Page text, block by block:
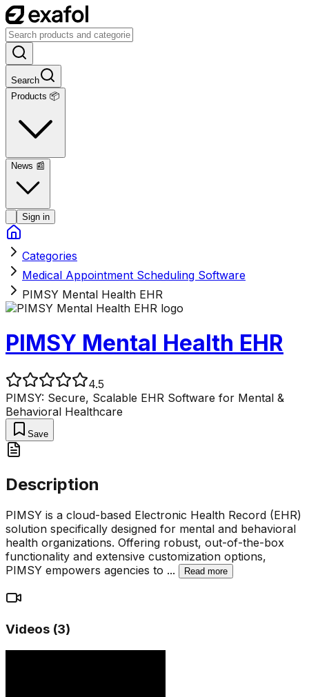
Search
Products 📦
News 📰
Sign in
Categories
Medical Appointment Scheduling Software
PIMSY Mental Health EHR
PIMSY Mental Health EHR
4.5
PIMSY: Secure, Scalable EHR Software for Mental &
Behavioral Healthcare
Save
Description
PIMSY is a cloud-based Electronic Health Record (EHR)
solution specifically designed for mental and behavioral
health organizations. Offering robust, out-of-the-box
functionality and extensive customization options,
PIMSY empowers agencies to ... Read more
Videos (3)